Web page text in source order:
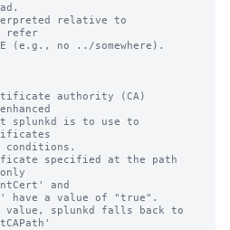
relative to
refer
authority (CA)
specified at the path
have a value of "true".
splunkd falls back to